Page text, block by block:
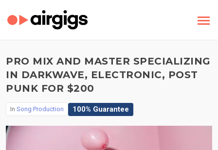
PRO MIX AND MASTER SPECIALIZING
IN DARKWAVE, ELECTRONIC, POST
PUNK FOR $200
In Song Production 100% Guarantee